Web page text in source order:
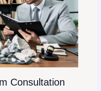
Consultation